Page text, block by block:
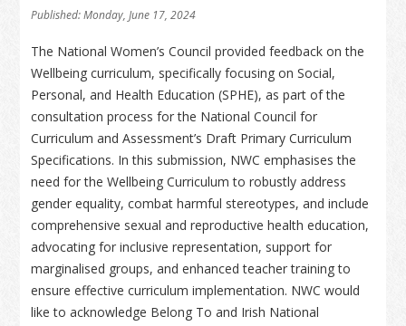
Published: Monday, June 17, 2024
The National Women’s Council provided feedback on the
Wellbeing curriculum, specifically focusing on Social,
Personal, and Health Education (SPHE), as part of the
consultation process for the National Council for
Curriculum and Assessment’s Draft Primary Curriculum
Specifications. In this submission, NWC emphasises the
need for the Wellbeing Curriculum to robustly address
gender equality, combat harmful stereotypes, and include
comprehensive sexual and reproductive health education,
advocating for inclusive representation, support for
marginalised groups, and enhanced teacher training to
ensure effective curriculum implementation. NWC would
like to acknowledge Belong To and Irish National